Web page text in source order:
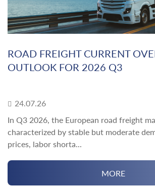
ROAD FREIGHT CURRENT
OUTLOOK FOR 2026 Q3
24.07.26
In Q3 2026, the European road freight
characterized by stable but moderate
prices, labor shorta...
MORE